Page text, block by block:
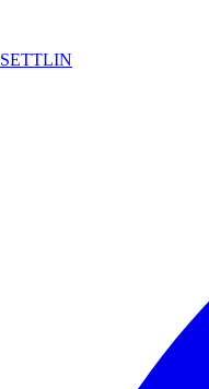
SETTLIN